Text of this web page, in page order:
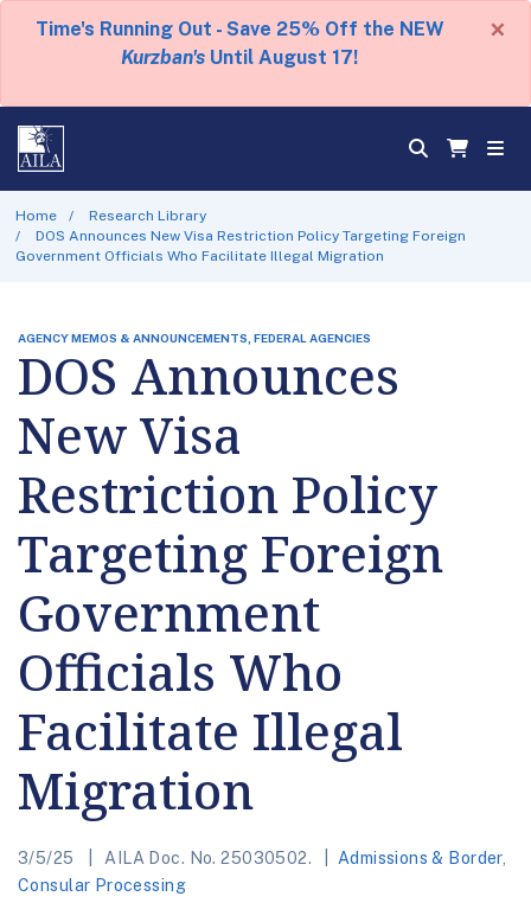
Time's Running Out - Save 25% Off the NEW
Kurzban's Until August 17!
×
Home
Research Library
DOS Announces New Visa Restriction Policy Targeting Foreign
Government Officials Who Facilitate Illegal Migration
AGENCY MEMOS & ANNOUNCEMENTS, FEDERAL AGENCIES
DOS Announces
New Visa
Restriction Policy
Targeting Foreign
Government
Officials Who
Facilitate Illegal
Migration
3/5/25 AILA Doc. No. 25030502. Admissions & Border,
Consular Processing